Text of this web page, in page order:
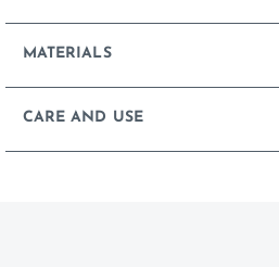
MATERIALS
CARE AND USE